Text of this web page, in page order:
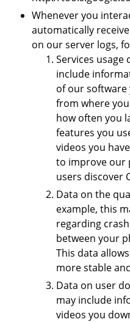
Whenever you
automatically
on our server logs,
Services usage
include
of our software
from where
how often you
features you
videos you
to improve our
users discover
Data on the
example, this
regarding
between your
This data
more stable
Data on user
may include
videos you